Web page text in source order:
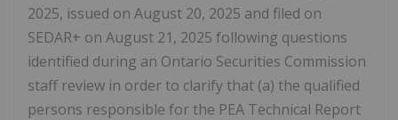
2025, issued on August 20, 2025 and filed on
SEDAR+ on August 21, 2025 following questions
identified during an Ontario Securities Commission
staff review in order to clarify that (a) the qualified
persons responsible for the PEA Technical Report